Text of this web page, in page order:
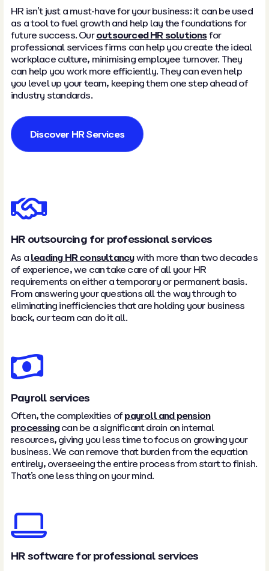
HR isn’t just a must-have for your business: it can be used
as a tool to fuel growth and help lay the foundations for
future success. Ouroutsourced HR solutionsfor
professional services firms can help you create the ideal
workplace culture, minimising employee turnover. They
can help you work more efficiently. They can even help
you level up your team, keeping them one step ahead of
industry standards.
Discover HR Services
HR outsourcing for professional services
As a leading HR consultancywith more than two decades
of experience, we can take care of all your HR
requirements on either a temporary or permanent basis.
From answering your questions all the way through to
eliminating inefficiencies that are holding your business
back, our team can do it all.
Payroll services
Often, the complexities ofpayroll and pension
processingcan be a significant drain on internal
resources, giving you less time to focus on growing your
business. We can remove that burden from the equation
entirely, overseeing the entire process from start to finish.
That’s one less thing on your mind.
HR software for professional services